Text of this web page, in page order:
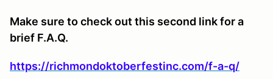
Make sure to check out this second link for a
brief F.A.Q.
https://richmondoktoberfestinc.com/f-a-q/